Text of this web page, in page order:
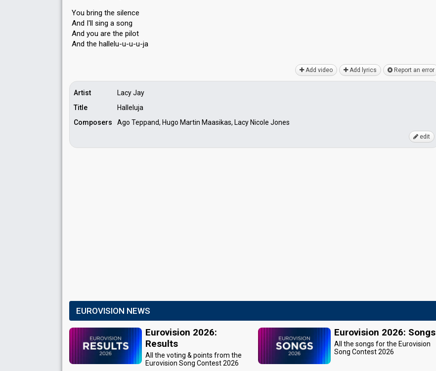
You bring the silence
And I'll sing a ѕong
And you are the pilot
And the hallelu-u-u-u-jа
Add video Add lyrics Report an error
Artist
Lacy Jay
Title
Halleluja
Composers
Ago Teppand, Hugo Martin Maasikas, Lacy Nicole Jones
edit
EUROVISION NEWS
Eurovision 2026:
Results
All the voting & points from the
Eurovision Song Contest 2026
Eurovision 2026: Songs
All the songs for the Eurovision
Song Contest 2026